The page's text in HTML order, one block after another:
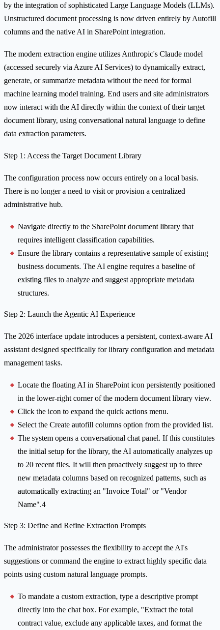
by the integration of sophisticated Large Language Models (LLMs).
Unstructured document processing is now driven entirely by Autofill
columns and the native AI in SharePoint integration.
The modern extraction engine utilizes Anthropic's Claude model
(accessed securely via Azure AI Services) to dynamically extract,
generate, or summarize metadata without the need for formal
machine learning model training. End users and site administrators
now interact with the AI directly within the context of their target
document library, using conversational natural language to define
data extraction parameters.
Step 1: Access the Target Document Library
The configuration process now occurs entirely on a local basis.
There is no longer a need to visit or provision a centralized
administrative hub.
Navigate directly to the SharePoint document library that
requires intelligent classification capabilities.
Ensure the library contains a representative sample of existing
business documents. The AI engine requires a baseline of
existing files to analyze and suggest appropriate metadata
structures.
Step 2: Launch the Agentic AI Experience
The 2026 interface update introduces a persistent, context-aware AI
assistant designed specifically for library configuration and metadata
management tasks.
Locate the floating AI in SharePoint icon persistently positioned
in the lower-right corner of the modern document library view.
Click the icon to expand the quick actions menu.
Select the Create autofill columns option from the provided list.
The system opens a conversational chat panel. If this constitutes
the initial setup for the library, the AI automatically analyzes up
to 20 recent files. It will then proactively suggest up to three
new metadata columns based on recognized patterns, such as
automatically extracting an "Invoice Total" or "Vendor
Name".4
Step 3: Define and Refine Extraction Prompts
The administrator possesses the flexibility to accept the AI's
suggestions or command the engine to extract highly specific data
points using custom natural language prompts.
To mandate a custom extraction, type a descriptive prompt
directly into the chat box. For example, "Extract the total
contract value, exclude any applicable taxes, and format the